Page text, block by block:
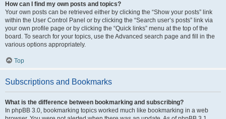
How can I find my own posts and topics?
Your own posts can be retrieved either by clicking the “Show your posts” link
within the User Control Panel or by clicking the “Search user’s posts” link via
your own profile page or by clicking the “Quick links” menu at the top of the
board. To search for your topics, use the Advanced search page and fill in the
various options appropriately.
Top
Subscriptions and Bookmarks
What is the difference between bookmarking and subscribing?
In phpBB 3.0, bookmarking topics worked much like bookmarking in a web